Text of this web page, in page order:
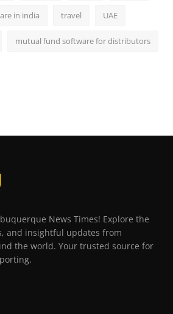
in india travel UAE
mutual fund software for distributors
News Times! Explore the
and insightful updates from
the world. Your trusted source for